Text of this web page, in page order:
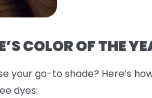
COLOR OF THE
your go-to shade? Here’s
dyes: